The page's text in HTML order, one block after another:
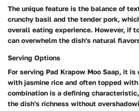
The unique feature is the balance of
crunchy basil and the tender pork,
overall eating experience. However, if
can overwhelm the dish's natural
Serving Options
For serving Pad Krapow Moo Saap, it is
with jasmine rice and often topped
combination is a defining
the dish's richness without